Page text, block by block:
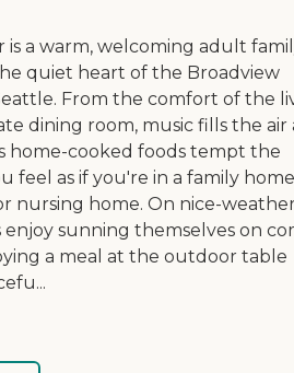
is a warm, welcoming adult
quiet heart of the Broadview
From the comfort of the
dining room, music fills the air
home-cooked foods tempt the
feel as if you're in a family
nursing home. On nice-
enjoy sunning themselves on
a meal at the outdoor table